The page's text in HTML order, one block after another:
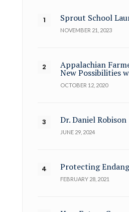
Sprout School
NOVEMBER 21, 2023
Appalachian
New Possibilities
OCTOBER 12, 2020
Dr. Daniel Robison
JUNE 29, 2024
Protecting
FEBRUARY 28, 2021